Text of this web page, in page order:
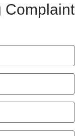
Complaint